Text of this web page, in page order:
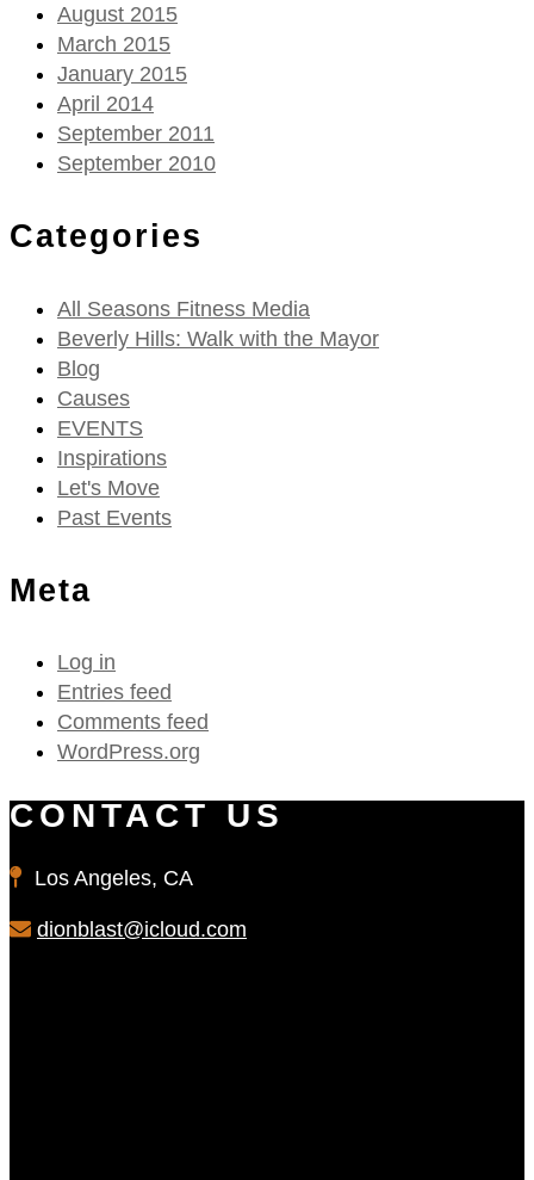
August 2015
March 2015
January 2015
April 2014
September 2011
September 2010
Categories
All Seasons Fitness Media
Beverly Hills: Walk with the Mayor
Blog
Causes
EVENTS
Inspirations
Let's Move
Past Events
Meta
Log in
Entries feed
Comments feed
WordPress.org
CONTACT US
Los Angeles, CA
dionblast@icloud.com